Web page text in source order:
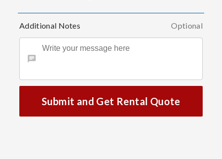
Additional Notes Optional
Submit and Get Rental Quote